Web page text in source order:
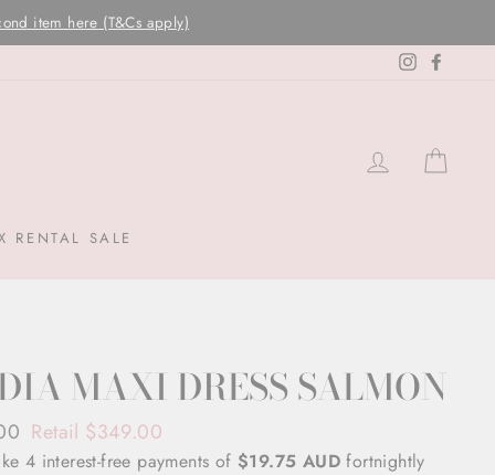
Instagram
LOG IN
RENTAL SALE
MAXI DRESS SALMON
Retail $349.00
4 interest-free payments of $19.75 AUD fortnightly